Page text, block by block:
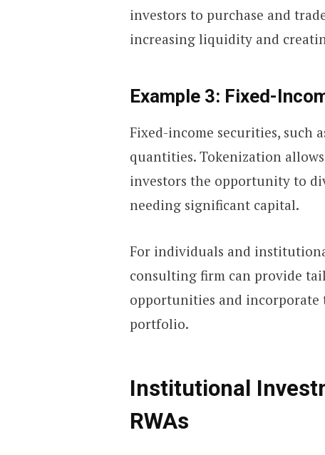
investors to purchase and
increasing liquidity and
Example 3: Fixed-
Fixed-income securities, such
quantities. Tokenization
investors the opportunity to
needing significant capital.
For individuals and
consulting firm can provide
opportunities and incorporate
portfolio.
Institutional
RWAs